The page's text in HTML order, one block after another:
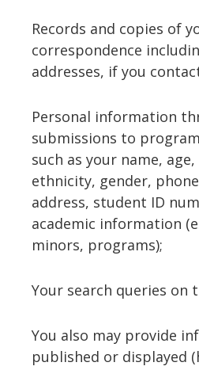
Records and copies of
correspondence
addresses, if you
Personal information
submissions to
such as your name,
ethnicity, gender,
address, student ID
academic information
minors, programs);
Your search queries on
You also may provide
published or displayed